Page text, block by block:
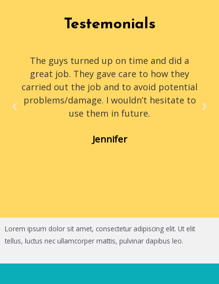
Testemonials
The guys turned up on time and did a
great job. They gave care to how they
carried out the job and to avoid potential
problems/damage. I wouldn’t hesitate to
use them in future.
Jennifer
Lorem ipsum dolor sit amet, consectetur adipiscing elit. Ut elit
tellus, luctus nec ullamcorper mattis, pulvinar dapibus leo.